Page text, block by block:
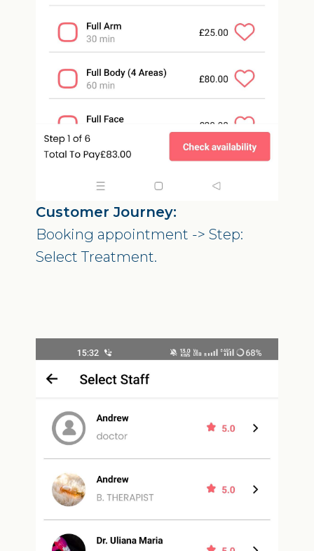
Customer Journey:
Booking appointment -> Step:
Select Treatment.